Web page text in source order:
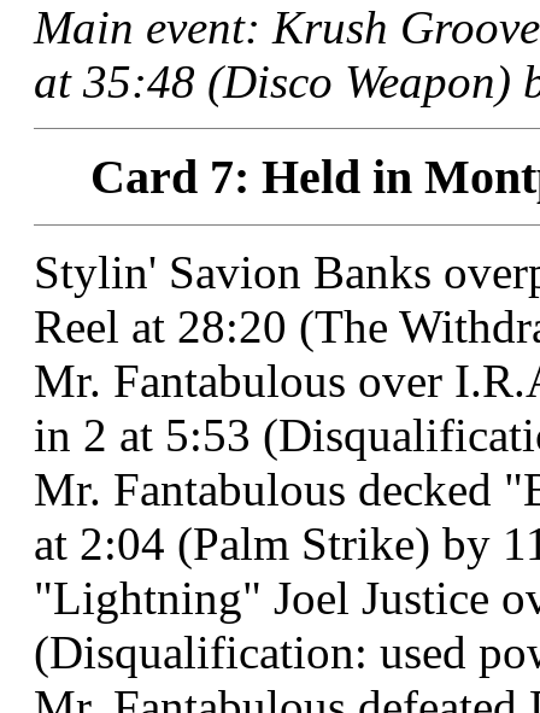
Main event: Krush
at 35:48 (Disco Weapon)
Card 7: Held in
Stylin' Savion Banks
Reel at 28:20 (The
Mr. Fantabulous over
in 2 at 5:53
Mr. Fantabulous decked
at 2:04 (Palm Strike) by
"Lightning" Joel Justice
(Disqualification: used